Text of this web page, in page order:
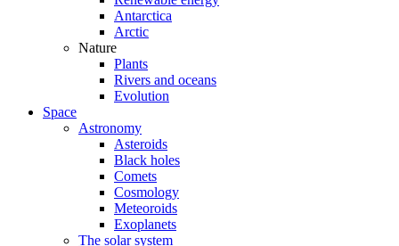
Antarctica
Arctic
Nature
Plants
Rivers and oceans
Evolution
Space
Astronomy
Asteroids
Black holes
Comets
Cosmology
Meteoroids
Exoplanets
The solar system